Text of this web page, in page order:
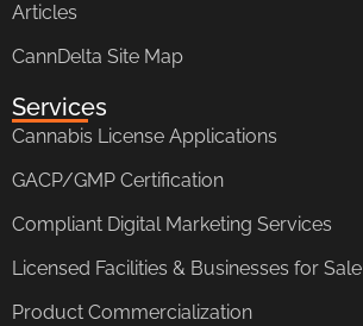
Articles
CannDelta Site Map
Services
Cannabis License Applications
GACP/GMP Certification
Compliant Digital Marketing Services
Licensed Facilities & Businesses for Sale
Product Commercialization